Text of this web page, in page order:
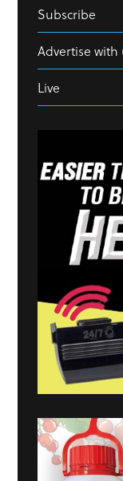
Subscribe
Advertise with
Live